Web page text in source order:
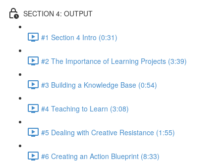
SECTION 4: OUTPUT
#1 Section 4 Intro (0:31)
#2 The Importance of Learning Projects (3:39)
#3 Building a Knowledge Base (0:54)
#4 Teaching to Learn (3:08)
#5 Dealing with Creative Resistance (1:55)
#6 Creating an Action Blueprint (8:33)